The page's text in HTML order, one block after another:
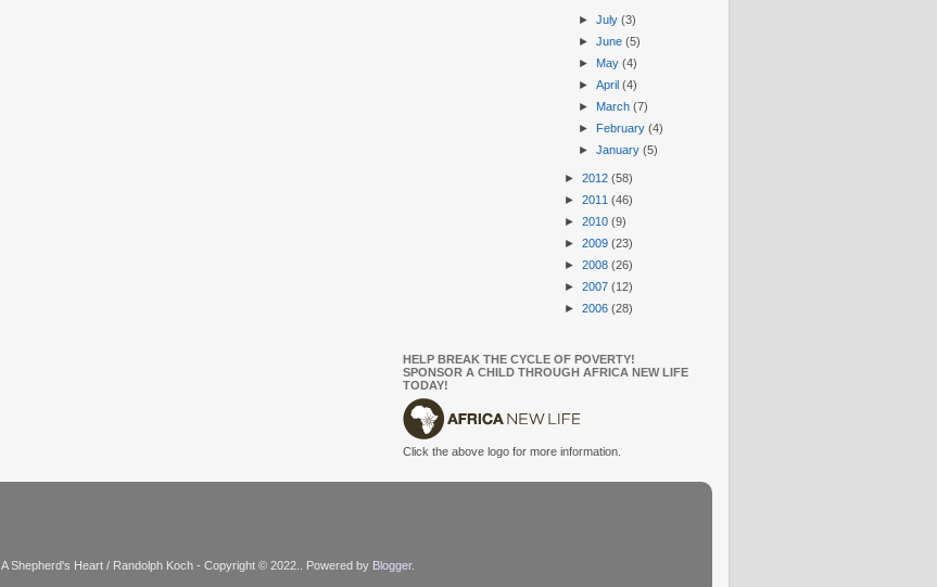
► July (3)
► June (5)
► May (4)
► April (4)
► March (7)
►
February (4)
► January (5)
► 2012 (58)
► 2011 (46)
► 2010 (9)
► 2009 (23)
► 2008 (26)
► 2007 (12)
► 2006 (28)
HELP BREAK THE CYCLE OF POVERTY!
SPONSOR A CHILD THROUGH AFRICA NEW LIFE
TODAY!
Click the above logo for more information.
A Shepherd's Heart / Randolph Koch - Copyright © 2022.. Powered by Blogger.